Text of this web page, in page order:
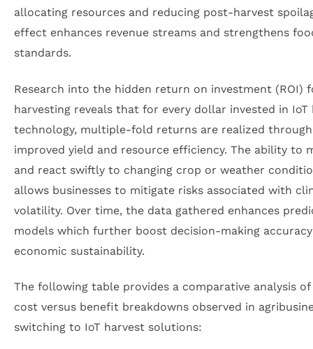
allocating resources and reducing post-harvest
effect enhances revenue streams and strengthens
standards.
Research into the hidden return on investment (ROI)
harvesting reveals that for every dollar invested in IoT
technology, multiple-fold returns are realized through
improved yield and resource efficiency. The ability to
and react swiftly to changing crop or weather
allows businesses to mitigate risks associated with
volatility. Over time, the data gathered enhances
models which further boost decision-making
economic sustainability.
The following table provides a comparative analysis
cost versus benefit breakdowns observed in
switching to IoT harvest solutions: